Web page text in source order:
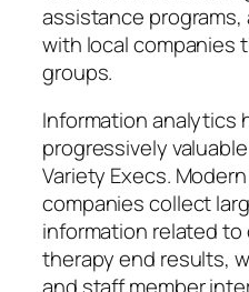
assistance
with local companies
groups.
Information analytics
progressively
Variety Execs.
companies collect
information related
therapy end results,